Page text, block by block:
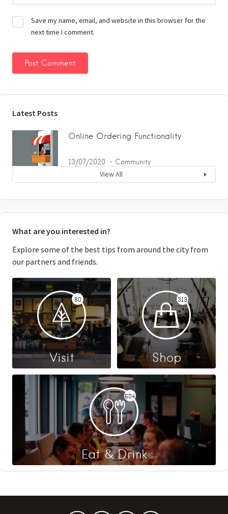
Save my name, email, and website in this browser for the
next time I comment.
Latest Posts
Online Ordering Functionality
13/07/2020 Community
View All
What are you interested in?
Explore some of the best tips from around the city from
our partners and friends.
80
Visit
313
Shop
604
Eat & Drink